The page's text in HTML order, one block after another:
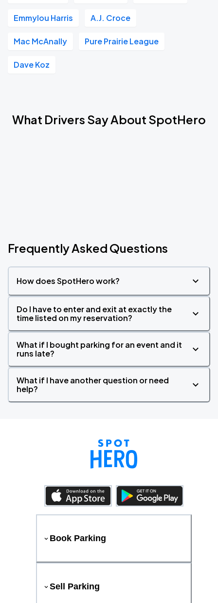
Emmylou Harris A.J. Croce
Mac McAnally Pure Prairie League
Dave Koz
What Drivers Say About SpotHero
Frequently Asked Questions
How does SpotHero work?
Do I have to enter and exit at exactly the
time listed on my reservation?
What if I bought parking for an event and it
runs late?
What if I have another question or need
help?
Book Parking
Sell Parking